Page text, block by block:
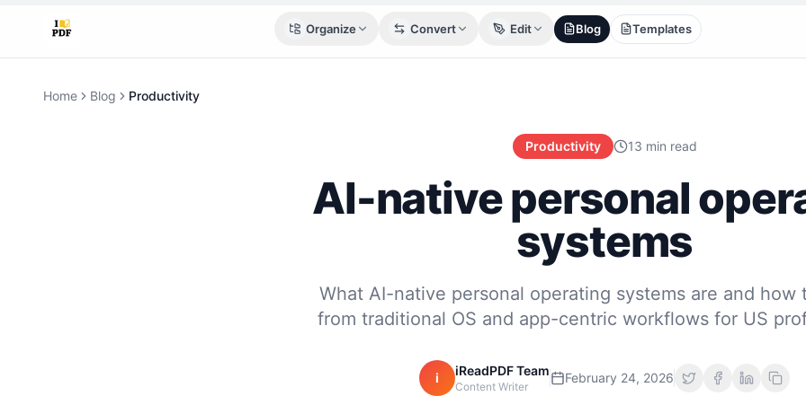
Organize Convert Edit Blog Templates
Home Blog Productivity
Productivity 13 min read
AI-native personal
systems
What AI-native personal operating systems are and how
from traditional OS and app-centric workflows for US
i iReadPDF Team
Content Writer
February 24, 2026